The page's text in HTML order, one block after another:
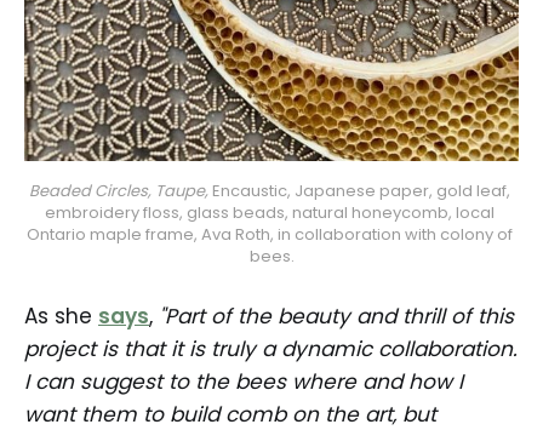
Beaded Circles, Taupe, Encaustic, Japanese paper, gold leaf,
embroidery floss, glass beads, natural honeycomb, local
Ontario maple frame, Ava Roth, in collaboration with colony of
bees.
As she says, "Part of the beauty and thrill of this
project is that it is truly a dynamic collaboration.
I can suggest to the bees where and how I
want them to build comb on the art, but